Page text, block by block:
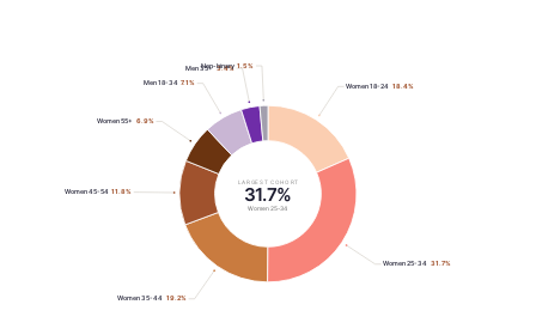
Women 18-24 18.4%
Women 25-34 31.7%
Women 35-44 19.2%
Women 45-54 11.8%
Women 55+ 6.9%
Men 18-34 7.1%
Men 35+ 3.4%
Non-binary 1.5%
LARGEST COHORT
31.7%
Women 25-34